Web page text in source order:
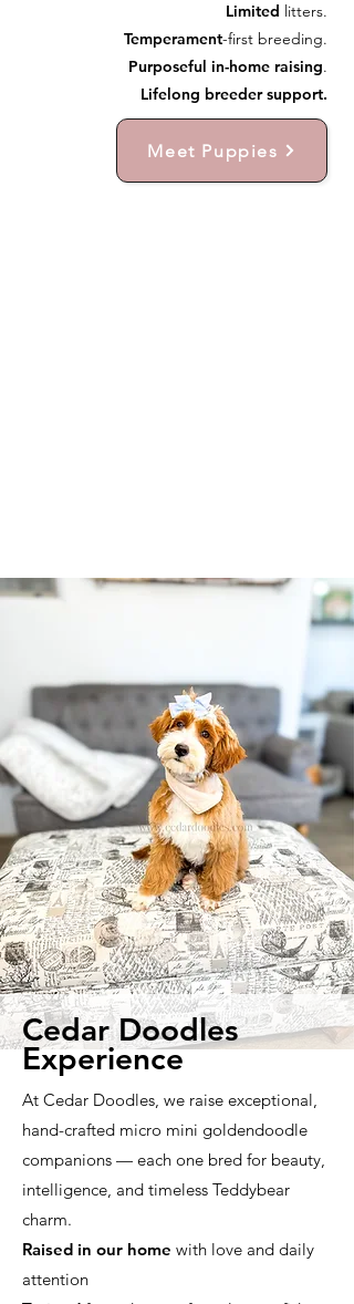
Limited litters.
Temperament-first breeding.
Purposeful in-home raising.
Lifelong breeder support.
Meet Puppies
Cedar Doodles
Experience
At Cedar Doodles, we raise exceptional,
hand-crafted micro mini goldendoodle
companions — each one bred for beauty,
intelligence, and timeless Teddybear
charm.
Raised in our home with love and daily
attention